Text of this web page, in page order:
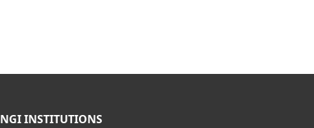
NGI INSTITUTIONS